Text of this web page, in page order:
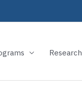
Research